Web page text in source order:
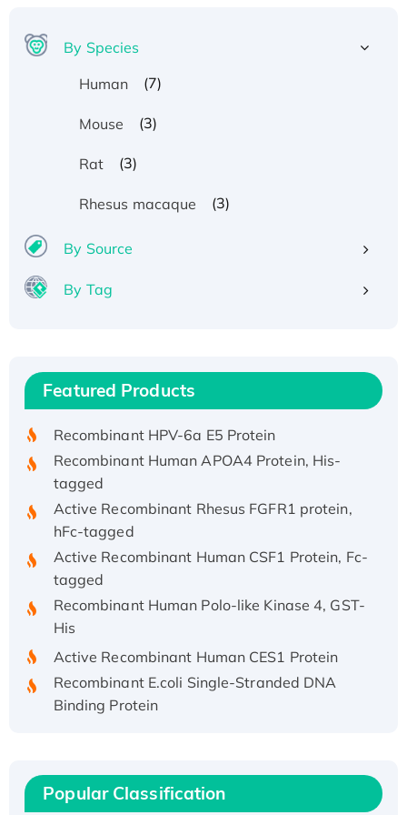
By Species
Human
(7)
Mouse (3)
Rat (3)
Rhesus macaque (3)
By Source
By Tag
Featured Products
Recombinant Human IFNA21 Protein,
His/GST-tagged
Recombinant HPV-6a E5 Protein
Recombinant Human APOA4 Protein, His-
tagged
Active Recombinant Rhesus FGFR1 protein,
hFc-tagged
Active Recombinant Human CSF1 Protein, Fc-
tagged
Recombinant Human Polo-like Kinase 4, GST-
His
Active Recombinant Human CES1 Protein
Recombinant E.coli Single-Stranded DNA
Binding Protein
Active
Popular Classification